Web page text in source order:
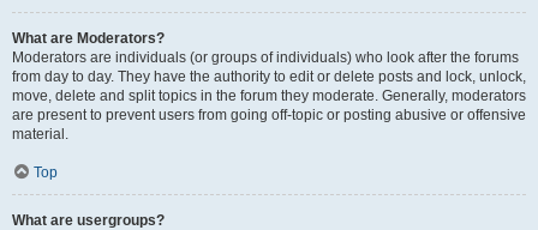
What are Moderators?
Moderators are individuals (or groups of individuals) who look after the forums
from day to day. They have the authority to edit or delete posts and lock, unlock,
move, delete and split topics in the forum they moderate. Generally, moderators
are present to prevent users from going off-topic or posting abusive or offensive
material.
Top
What are usergroups?